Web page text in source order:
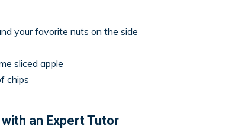
your favorite nuts on the side
sliced apple
chips
an Expert Tutor